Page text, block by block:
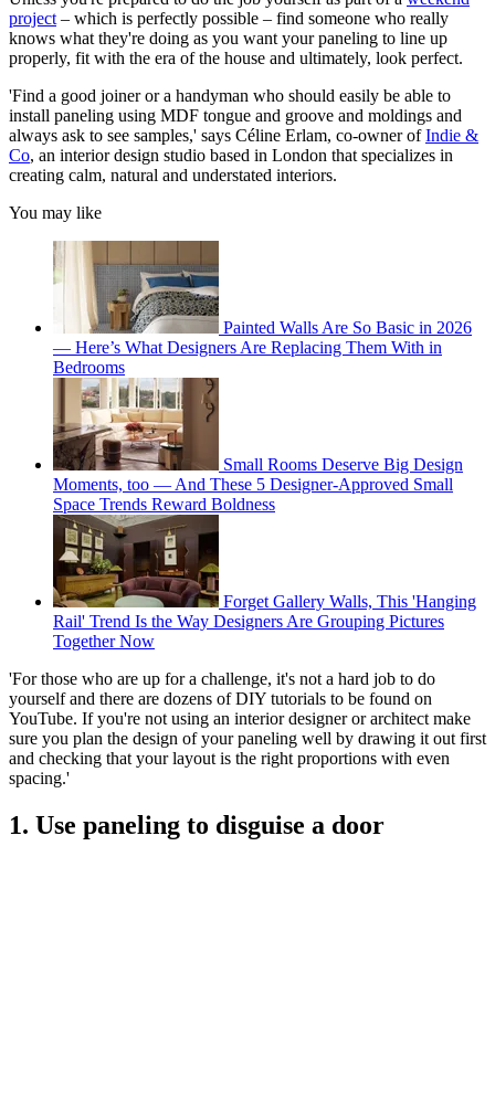
project – which is perfectly possible – find someone who really
knows what they're doing as you want your paneling to line up
properly, fit with the era of the house and ultimately, look perfect.
'Find a good joiner or a handyman who should easily be able to
install paneling using MDF tongue and groove and moldings and
always ask to see samples,' says Céline Erlam, co-owner ofIndie &
Co, an interior design studio based in London that specializes in
creating calm, natural and understated interiors.
You may like
Painted Walls Are So Basic in 2026
— Here’s What Designers Are Replacing Them With in
Bedrooms
Small Rooms Deserve Big Design
Moments, too — And These 5 Designer-Approved Small
Space Trends Reward Boldness
Forget Gallery Walls, This 'Hanging
Rail' Trend Is the Way Designers Are Grouping Pictures
Together Now
'For those who are up for a challenge, it's not a hard job to do
yourself and there are dozens of DIY tutorials to be found on
YouTube. If you're not using an interior designer or architect make
sure you plan the design of your paneling well by drawing it out first
and checking that your layout is the right proportions with even
spacing.'
1. Use paneling to disguise a door